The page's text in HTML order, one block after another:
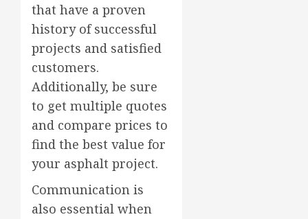
that have a proven
history of successful
projects and satisfied
customers.
Additionally, be sure
to get multiple quotes
and compare prices to
find the best value for
your asphalt project.
Communication is
also essential when